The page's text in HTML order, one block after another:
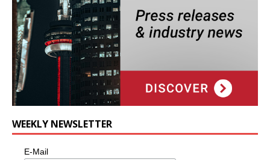
WEEKLY NEWSLETTER
E-Mail